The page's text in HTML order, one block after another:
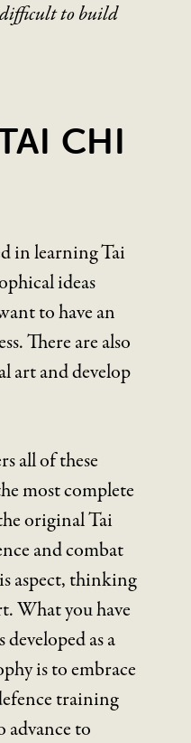
to build
CHI
in learning Tai
ideas
to have an
There are also
art and develop
all of these
most complete
original Tai
and combat
aspect, thinking
What you have
as a
is to embrace
training
advance to